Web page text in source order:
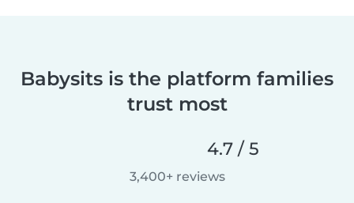
Babysits is the platform families
trust most
4.7 / 5
3,400+ reviews